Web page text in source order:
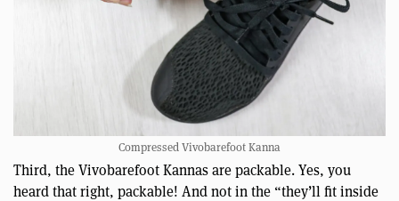
Compressed Vivobarefoot Kanna
Third, the Vivobarefoot Kannas are packable. Yes, you
heard that right, packable! And not in the “they’ll fit inside